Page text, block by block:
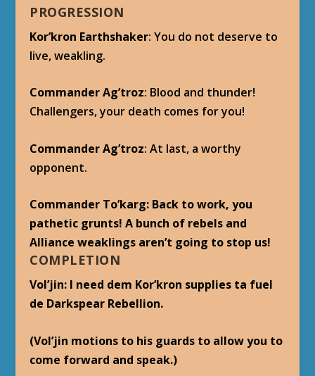
PROGRESSION
Kor’kron Earthshaker: You do not deserve to
live, weakling.
Commander Ag’troz: Blood and thunder!
Challengers, your death comes for you!
Commander Ag’troz: At last, a worthy
opponent.
Commander To’karg: Back to work, you
pathetic grunts! A bunch of rebels and
Alliance weaklings aren’t going to stop us!
COMPLETION
Vol’jin: I need dem Kor’kron supplies ta fuel
de Darkspear Rebellion.
(Vol’jin motions to his guards to allow you to
come forward and speak.)